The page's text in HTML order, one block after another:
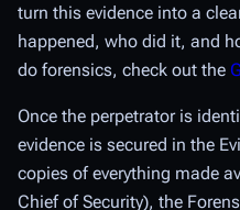
turn this evidence into a
happened, who did it, and
do forensics, check out the
Once the perpetrator is
evidence is secured in the
copies of everything made
Chief of Security), the